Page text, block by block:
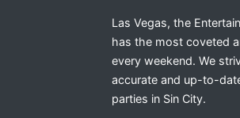
Las Vegas, the
has the most coveted
every weekend. We
accurate and up-to-
parties in Sin City.